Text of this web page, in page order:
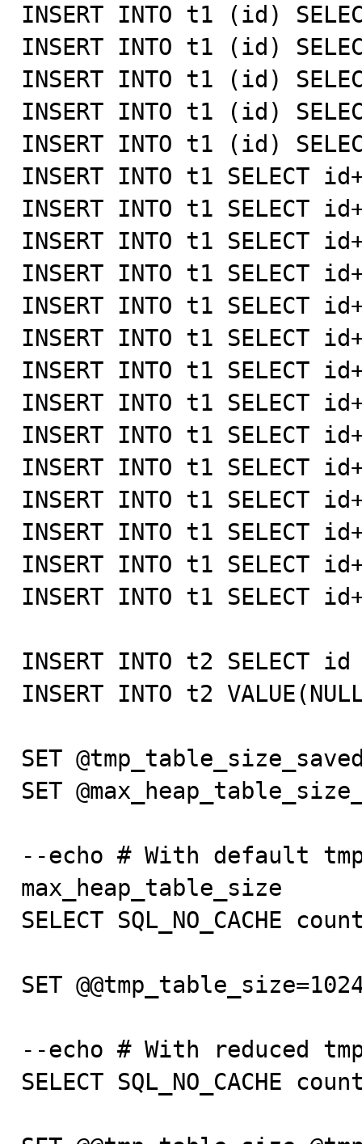
INSERT INTO t1 (id)
INSERT INTO t1 (id)
INSERT INTO t1 (id)
INSERT INTO t1 (id)
INSERT INTO t1 (id)
INSERT INTO t1 SELECT
INSERT INTO t1 SELECT
INSERT INTO t1 SELECT
INSERT INTO t1 SELECT
INSERT INTO t1 SELECT
INSERT INTO t1 SELECT
INSERT INTO t1 SELECT
INSERT INTO t1 SELECT
INSERT INTO t1 SELECT
INSERT INTO t1 SELECT
INSERT INTO t1 SELECT
INSERT INTO t1 SELECT
INSERT INTO t1 SELECT
INSERT INTO t1 SELECT
INSERT INTO t2 SELECT
INSERT INTO t2
SET
SET
--echo # With default
max_heap_table_size
SELECT SQL_NO_CACHE
SET
--echo # With reduced
SELECT SQL_NO_CACHE